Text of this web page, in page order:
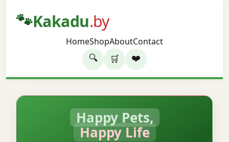
🐾Kakadu.by
HomeShopAboutContact
🔍 🛒 ❤️
Happy Pets,
Happy Life